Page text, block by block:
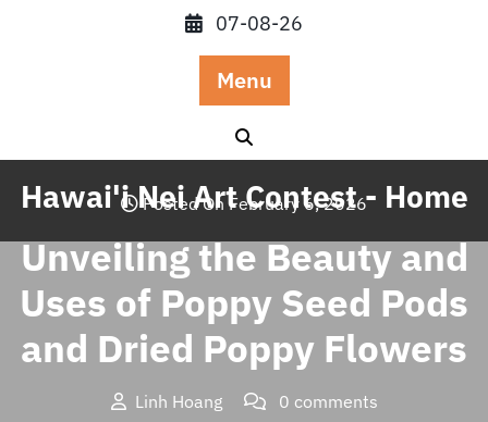
07-08-26
Menu
Hawai'i Nei Art Contest - Home
Posted On February 6, 2026
Unveiling the Beauty and
Uses of Poppy Seed Pods
and Dried Poppy Flowers
Linh Hoang
0 comments